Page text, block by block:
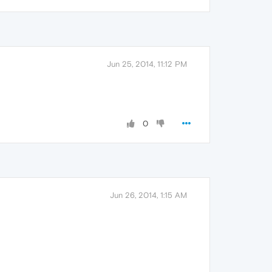
Jun 25, 2014, 11:12 PM
0
Jun 26, 2014, 1:15 AM